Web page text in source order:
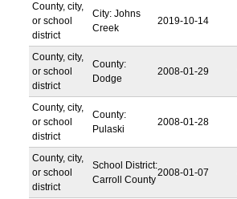
County, city,
or school
district
City: Johns
Creek
2019-10-14
County, city,
or school
district
County:
Dodge
2008-01-29
County, city,
or school
district
County:
Pulaski
2008-01-28
County, city,
or school
district
School District:
Carroll County
2008-01-07